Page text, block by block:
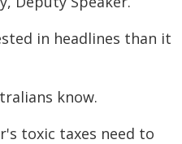
in headlines than it
know.
toxic taxes need to